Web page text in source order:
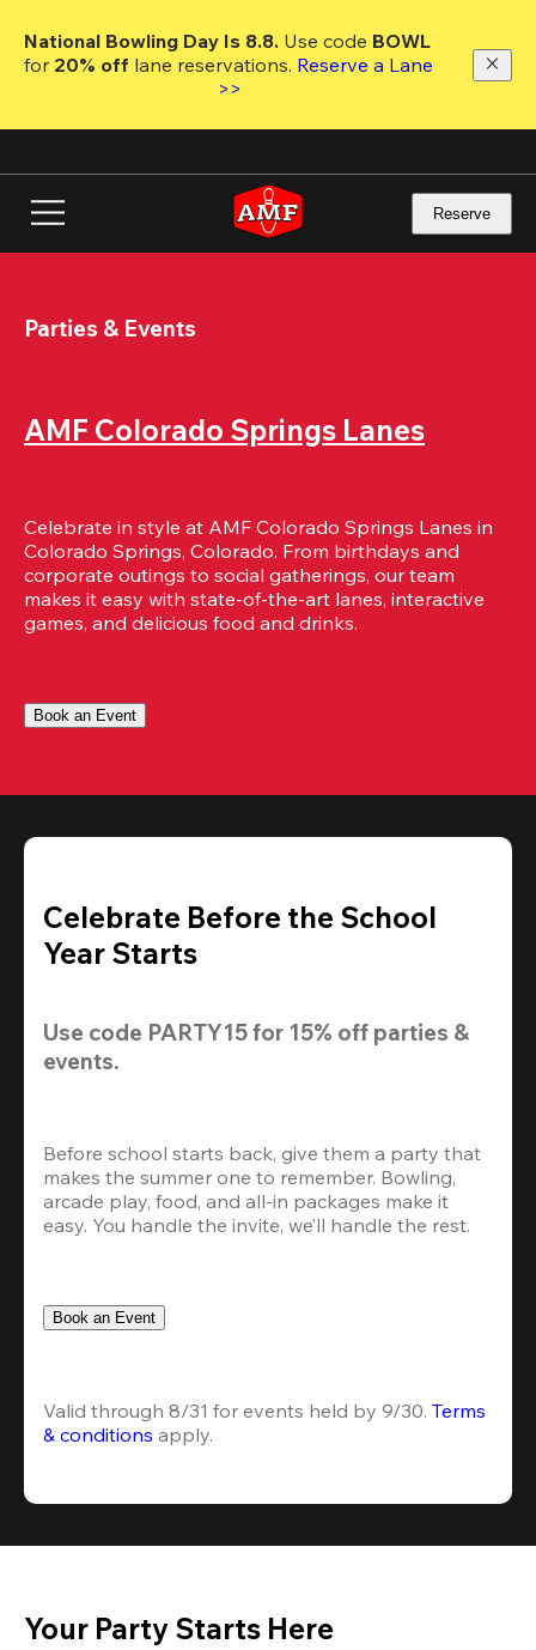
main
National Bowling Day Is 8.8. Use code
for 20% off lane reservations. Reserve a Lane
>>
Reserve
Parties & Events
AMF Colorado Springs Lanes
Celebrate in style at AMF Colorado Springs Lanes in
Colorado Springs, Colorado. From birthdays and
corporate outings to social gatherings, our team
makes it easy with state-of-the-art lanes, interactive
games, and delicious food and drinks.
Book an Event
Celebrate Before the School
Year Starts
Use code PARTY15 for 15% off parties &
events.
Before school starts back, give them a party that
makes the summer one to remember. Bowling,
arcade play, food, and all-in packages make it
easy. You handle the invite, we’ll handle the rest.
Book an Event
Valid through 8/31 for events held by 9/30. Terms
& conditions apply.
Your Party Starts Here